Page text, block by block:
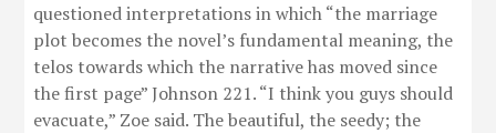
questioned interpretations in which “the marriage
plot becomes the novel’s fundamental meaning, the
telos towards which the narrative has moved since
the first page” Johnson 221. “I think you guys should
evacuate,” Zoe said. The beautiful, the seedy; the